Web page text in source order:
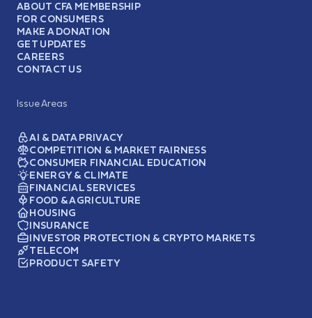
ABOUT CFA MEMBERSHIP
FOR CONSUMERS
MAKE A DONATION
GET UPDATES
CAREERS
CONTACT US
Issue Areas
AI & DATA PRIVACY
COMPETITION & MARKET FAIRNESS
CONSUMER FINANCIAL EDUCATION
ENERGY & CLIMATE
FINANCIAL SERVICES
FOOD & AGRICULTURE
HOUSING
INSURANCE
INVESTOR PROTECTION & CRYPTO MARKETS
TELECOM
PRODUCT SAFETY